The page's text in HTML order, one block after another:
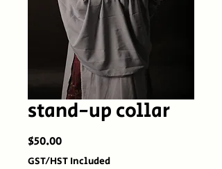
stand-up collar
$50.00Price
GST/HST Included